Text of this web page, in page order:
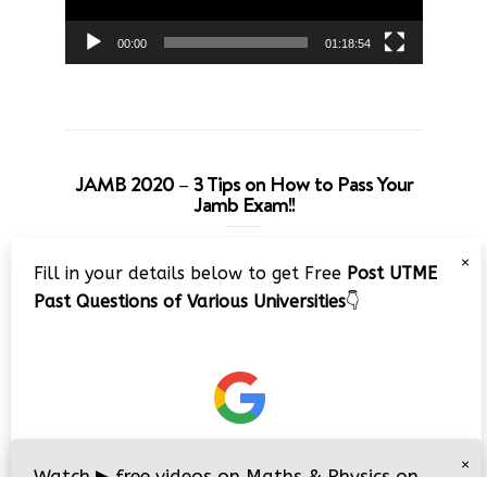
00:00 01:18:54
JAMB 2020 – 3 Tips on How to Pass Your
Jamb Exam!!
Player
×
Fill in your details below to get Free Post UTME
Past Questions of Various Universities👇
×